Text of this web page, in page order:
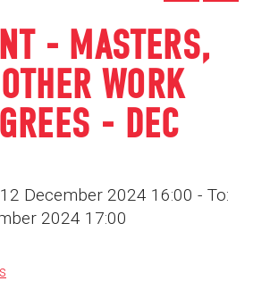
- MASTERS,
WORK
- DEC
December 2024 16:00 - To:
2024 17:00